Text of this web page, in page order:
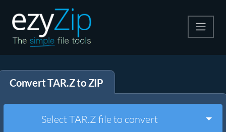
Extract
Convert TAR.Z to ZIP
Select TAR.Z file to convert